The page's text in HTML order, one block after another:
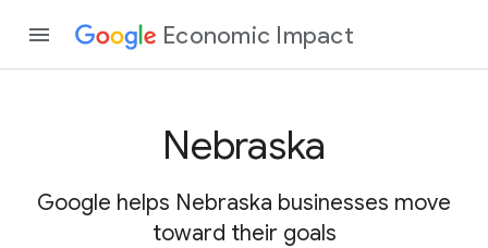
Economic Impact
Nebraska
Google helps Nebraska businesses move
toward their goals